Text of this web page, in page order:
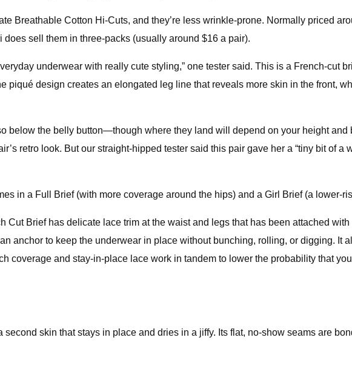
Breathable Cotton Hi-Cuts, and they’re less wrinkle-prone. Normally priced
sell them in three-packs (usually around $16 a pair).
underwear with really cute styling,” one tester said. This is a French-cut
piqué design creates an elongated leg line that reveals more skin in the front,
below the belly button—though where they land will depend on your height and
retro look. But our straight-hipped tester said this pair gave her a “tiny bit of a
in a Full Brief (with more coverage around the hips) and a Girl Brief (a lower-
Cut Brief has delicate lace trim at the waist and legs that has been attached
anchor to keep the underwear in place without bunching, rolling, or digging. It
coverage and stay-in-place lace work in tandem to lower the probability that
skin that stays in place and dries in a jiffy. Its flat, no-show seams are